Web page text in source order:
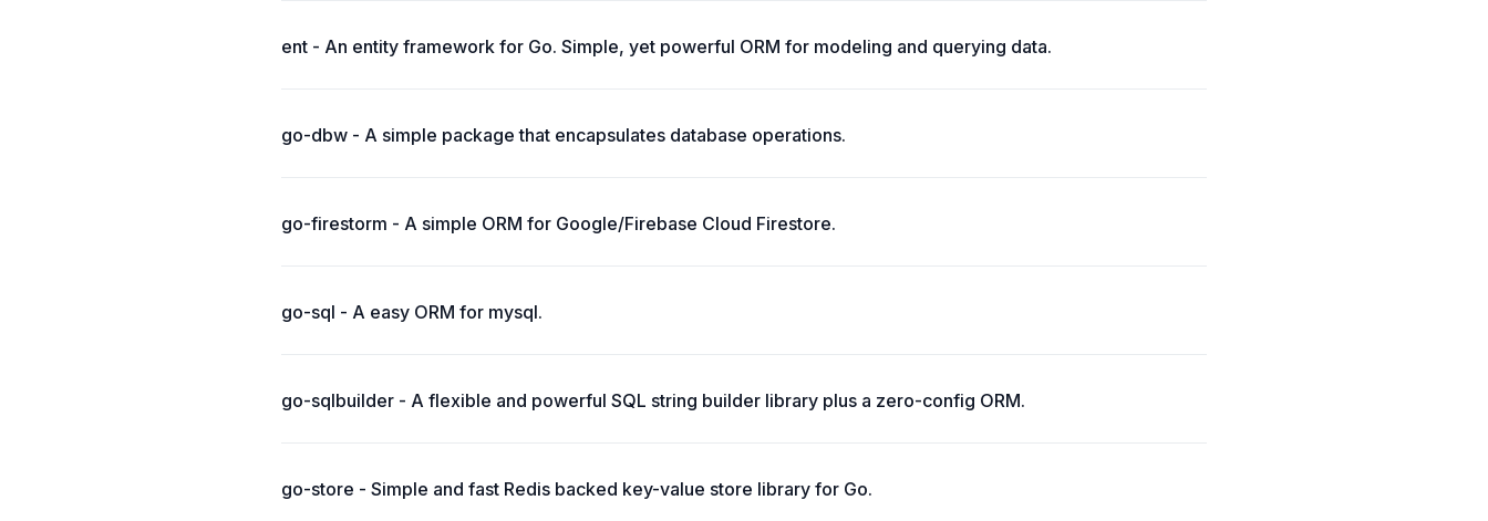
ent - An entity framework for Go. Simple, yet powerful ORM for modeling and querying data.
go-dbw - A simple package that encapsulates database operations.
go-firestorm - A simple ORM for Google/Firebase Cloud Firestore.
go-sql - A easy ORM for mysql.
go-sqlbuilder - A flexible and powerful SQL string builder library plus a zero-config ORM.
go-store - Simple and fast Redis backed key-value store library for Go.